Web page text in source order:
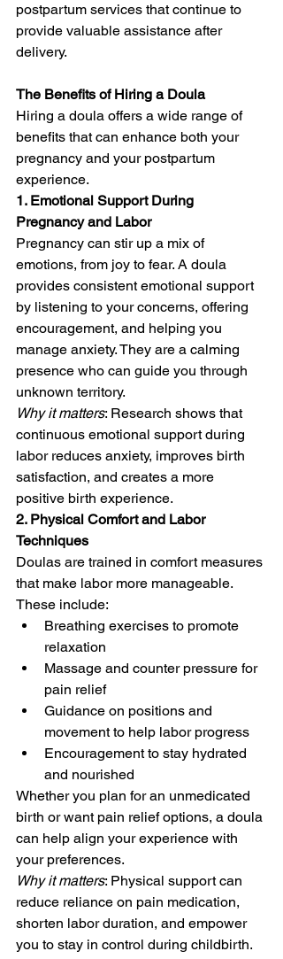
postpartum services that continue to
provide valuable assistance after
delivery.
The Benefits of Hiring a Doula
Hiring a doula offers a wide range of
benefits that can enhance both your
pregnancy and your postpartum
experience.
1. Emotional Support During
Pregnancy and Labor
Pregnancy can stir up a mix of
emotions, from joy to fear. A doula
provides consistent emotional support
by listening to your concerns, offering
encouragement, and helping you
manage anxiety. They are a calming
presence who can guide you through
unknown territory.
Why it matters: Research shows that
continuous emotional support during
labor reduces anxiety, improves birth
satisfaction, and creates a more
positive birth experience.
2. Physical Comfort and Labor
Techniques
Doulas are trained in comfort measures
that make labor more manageable.
These include:
Breathing exercises to promote
relaxation
Massage and counter pressure for
pain relief
Guidance on positions and
movement to help labor progress
Encouragement to stay hydrated
and nourished
Whether you plan for an unmedicated
birth or want pain relief options, a doula
can help align your experience with
your preferences.
Why it matters: Physical support can
reduce reliance on pain medication,
shorten labor duration, and empower
you to stay in control during childbirth.